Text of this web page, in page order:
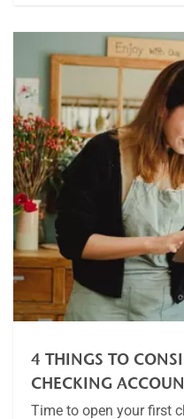
4 THINGS TO
CHECKING
Time to open your first